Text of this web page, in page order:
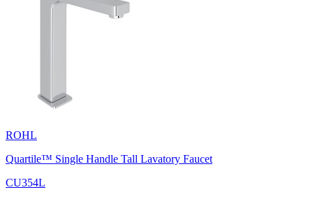
ROHL
Quartile™ Single Handle Tall Lavatory Faucet
CU354L